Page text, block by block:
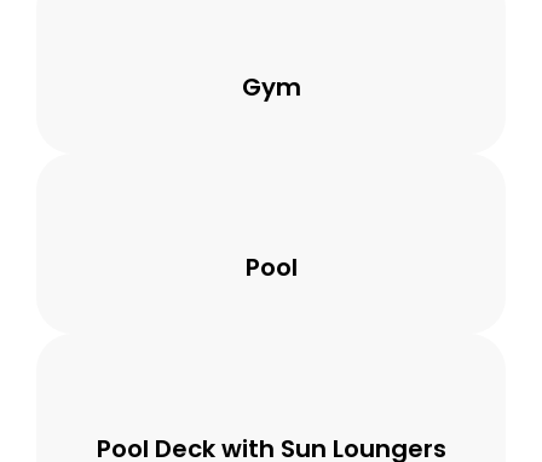
Gym
Pool
Pool Deck with Sun Loungers